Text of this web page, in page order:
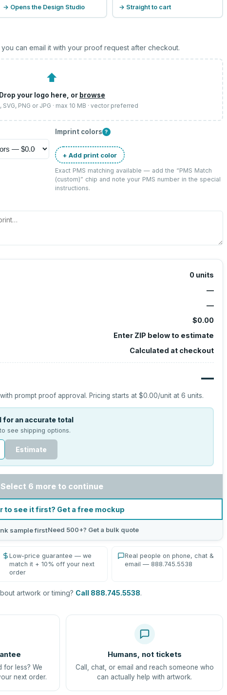
→ Opens the Design Studio → Straight to cart
can email it with your proof request after checkout.
⬆
Drop your logo here, or browse
SVG, PNG or JPG · max 10 MB · vector preferred
Imprint colors ?
+ Add print color
Exact PMS matching available — add the “PMS Match
(custom)” chip and note your PMS number in the special
instructions.
0 units
—
—
$0.00
Enter ZIP below to estimate
Calculated at checkout
—
with prompt proof approval. Pricing starts at$0.00/unit at6 units.
for an accurate total
see shipping options.
Estimate
Select 6 more to continue
to see it first? Get a free mockup
sample firstNeed 500+? Get a bulk quote
Low-price guarantee — we
match it + 10% off your next
order
Real people on phone, chat &
email — 888.745.5538
artwork or timing? Call 888.745.5538.
for less? We
next order.
Humans, not tickets
Call, chat, or email and reach someone who
can actually help with artwork.